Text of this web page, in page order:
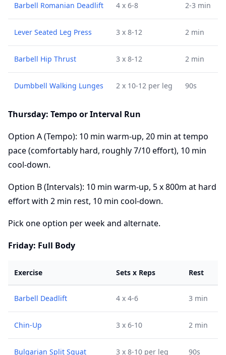
Barbell Romanian Deadlift 4 x 6-8 2-3 min
Lever Seated Leg Press 3 x 8-12 2 min
Barbell Hip Thrust 3 x 8-12 2 min
Dumbbell Walking Lunges 2 x 10-12 per leg 90s
Thursday: Tempo or Interval Run
Option A (Tempo): 10 min warm-up, 20 min at tempo
pace (comfortably hard, roughly 7/10 effort), 10 min
cool-down.
Option B (Intervals): 10 min warm-up, 5 x 800m at hard
effort with 2 min rest, 10 min cool-down.
Pick one option per week and alternate.
Friday: Full Body
Exercise Sets x Reps Rest
Barbell Deadlift 4 x 4-6 3 min
Chin-Up 3 x 6-10 2 min
Bulgarian Split Squat 3 x 8-10 per leg 90s